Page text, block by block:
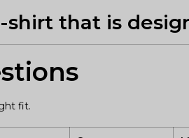
that is
fit.